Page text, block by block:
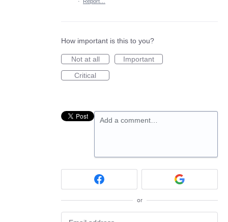
How important is this to you?
Not at all
Important
Critical
Add a comment…
or